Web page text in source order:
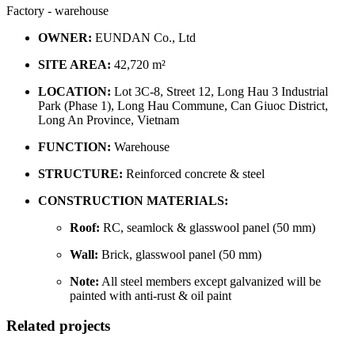
Factory - warehouse
OWNER: EUNDAN Co., Ltd
SITE AREA: 42,720 m²
LOCATION: Lot 3C-8, Street 12, Long Hau 3 Industrial
Park (Phase 1), Long Hau Commune, Can Giuoc District,
Long An Province, Vietnam
FUNCTION: Warehouse
STRUCTURE: Reinforced concrete & steel
CONSTRUCTION MATERIALS:
Roof: RC, seamlock & glasswool panel (50 mm)
Wall: Brick, glasswool panel (50 mm)
Note: All steel members except galvanized will be
painted with anti-rust & oil paint
Related projects